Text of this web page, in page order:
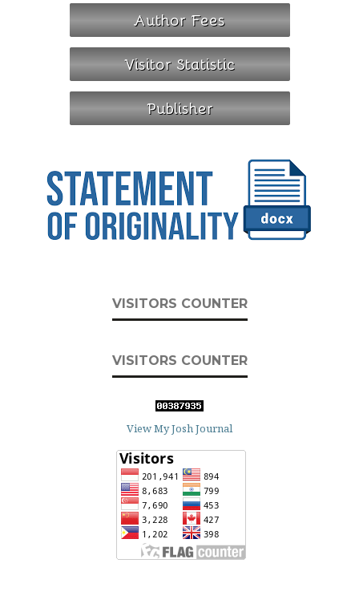
VISITORS COUNTER
VISITORS COUNTER
View My Josh Journal